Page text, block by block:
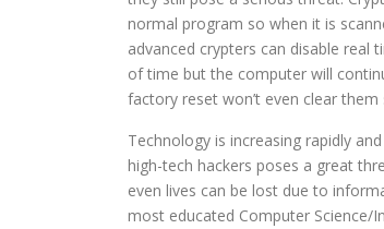
normal program so when it is
advanced crypters can disable real
of time but the computer will
factory reset won’t even clear
Technology is increasing rapidly
high-tech hackers poses a great
even lives can be lost due to
most educated Computer